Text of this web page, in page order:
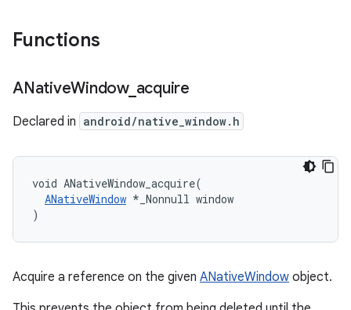
Functions
ANativeWindow_ acquire
Declared in android/native_window.h
void ANativeWindow_acquire(
ANativeWindow *_Nonnull window
)
Acquire a reference on the given ANativeWindow object.